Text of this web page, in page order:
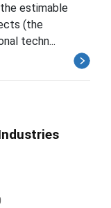
estimable
(the
techn...